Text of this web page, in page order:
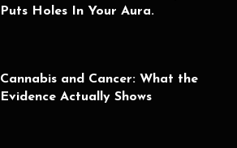
Puts Holes In Your Aura.
Cannabis and Cancer: What the
Evidence Actually Shows